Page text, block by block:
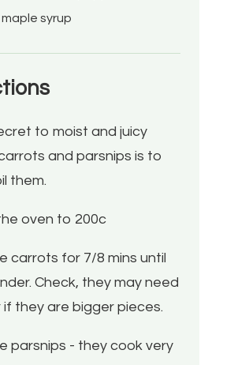
maple syrup
to moist and juicy
and parsnips is to
them.
oven to 200c
carrots for 7/8 mins until
Check, they may need
if they are bigger pieces.
parsnips - they cook very